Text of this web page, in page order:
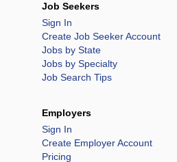
Job Seekers
Sign In
Create Job Seeker Account
Jobs by State
Jobs by Specialty
Job Search Tips
Employers
Sign In
Create Employer Account
Pricing